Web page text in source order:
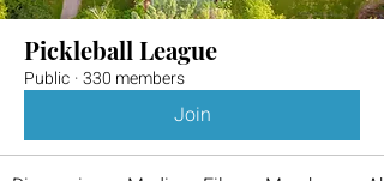
Pickleball League
Public ·330 members
Join